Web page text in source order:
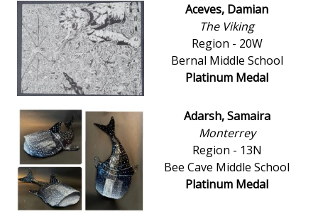
Aceves, Damian
The Viking
Region - 20W
Bernal Middle School
Platinum Medal
Adarsh, Samaira
Monterrey
Region - 13N
Bee Cave Middle School
Platinum Medal